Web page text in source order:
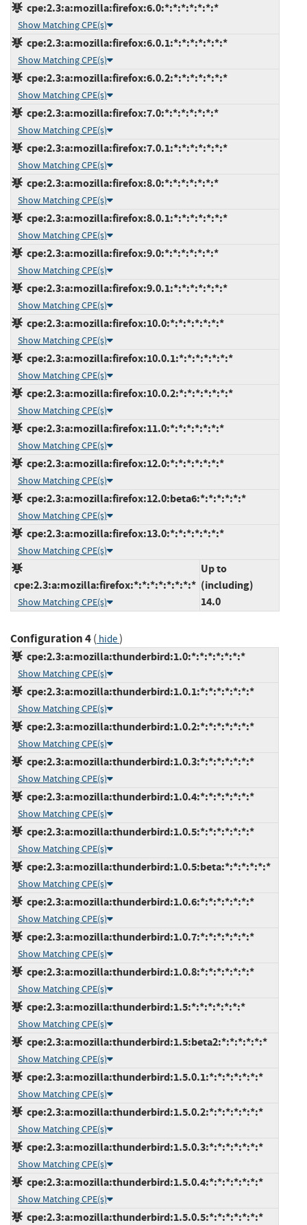
cpe:2.3:a:mozilla:firefox:6.0:*:*:*:*:*:*:*
Show Matching CPE(s)
cpe:2.3:a:mozilla:firefox:6.0.1:*:*:*:*:*:*:*
Show Matching CPE(s)
cpe:2.3:a:mozilla:firefox:6.0.2:*:*:*:*:*:*:*
Show Matching CPE(s)
cpe:2.3:a:mozilla:firefox:7.0:*:*:*:*:*:*:*
Show Matching CPE(s)
cpe:2.3:a:mozilla:firefox:7.0.1:*:*:*:*:*:*:*
Show Matching CPE(s)
cpe:2.3:a:mozilla:firefox:8.0:*:*:*:*:*:*:*
Show Matching CPE(s)
cpe:2.3:a:mozilla:firefox:8.0.1:*:*:*:*:*:*:*
Show Matching CPE(s)
cpe:2.3:a:mozilla:firefox:9.0:*:*:*:*:*:*:*
Show Matching CPE(s)
cpe:2.3:a:mozilla:firefox:9.0.1:*:*:*:*:*:*:*
Show Matching CPE(s)
cpe:2.3:a:mozilla:firefox:10.0:*:*:*:*:*:*:*
Show Matching CPE(s)
cpe:2.3:a:mozilla:firefox:10.0.1:*:*:*:*:*:*:*
Show Matching CPE(s)
cpe:2.3:a:mozilla:firefox:10.0.2:*:*:*:*:*:*:*
Show Matching CPE(s)
cpe:2.3:a:mozilla:firefox:11.0:*:*:*:*:*:*:*
Show Matching CPE(s)
cpe:2.3:a:mozilla:firefox:12.0:*:*:*:*:*:*:*
Show Matching CPE(s)
cpe:2.3:a:mozilla:firefox:12.0:beta6:*:*:*:*:*:*
Show Matching CPE(s)
cpe:2.3:a:mozilla:firefox:13.0:*:*:*:*:*:*:*
Show Matching CPE(s)
cpe:2.3:a:mozilla:firefox:*:*:*:*:*:*:*:*
Show Matching CPE(s)
Up to
(including)
14.0
Configuration 4( hide)
cpe:2.3:a:mozilla:thunderbird:1.0:*:*:*:*:*:*:*
Show Matching CPE(s)
cpe:2.3:a:mozilla:thunderbird:1.0.1:*:*:*:*:*:*:*
Show Matching CPE(s)
cpe:2.3:a:mozilla:thunderbird:1.0.2:*:*:*:*:*:*:*
Show Matching CPE(s)
cpe:2.3:a:mozilla:thunderbird:1.0.3:*:*:*:*:*:*:*
Show Matching CPE(s)
cpe:2.3:a:mozilla:thunderbird:1.0.4:*:*:*:*:*:*:*
Show Matching CPE(s)
cpe:2.3:a:mozilla:thunderbird:1.0.5:*:*:*:*:*:*:*
Show Matching CPE(s)
cpe:2.3:a:mozilla:thunderbird:1.0.5:beta:*:*:*:*:*:*
Show Matching CPE(s)
cpe:2.3:a:mozilla:thunderbird:1.0.6:*:*:*:*:*:*:*
Show Matching CPE(s)
cpe:2.3:a:mozilla:thunderbird:1.0.7:*:*:*:*:*:*:*
Show Matching CPE(s)
cpe:2.3:a:mozilla:thunderbird:1.0.8:*:*:*:*:*:*:*
Show Matching CPE(s)
cpe:2.3:a:mozilla:thunderbird:1.5:*:*:*:*:*:*:*
Show Matching CPE(s)
cpe:2.3:a:mozilla:thunderbird:1.5:beta2:*:*:*:*:*:*
Show Matching CPE(s)
cpe:2.3:a:mozilla:thunderbird:1.5.0.1:*:*:*:*:*:*:*
Show Matching CPE(s)
cpe:2.3:a:mozilla:thunderbird:1.5.0.2:*:*:*:*:*:*:*
Show Matching CPE(s)
cpe:2.3:a:mozilla:thunderbird:1.5.0.3:*:*:*:*:*:*:*
Show Matching CPE(s)
cpe:2.3:a:mozilla:thunderbird:1.5.0.4:*:*:*:*:*:*:*
Show Matching CPE(s)
cpe:2.3:a:mozilla:thunderbird:1.5.0.5:*:*:*:*:*:*:*